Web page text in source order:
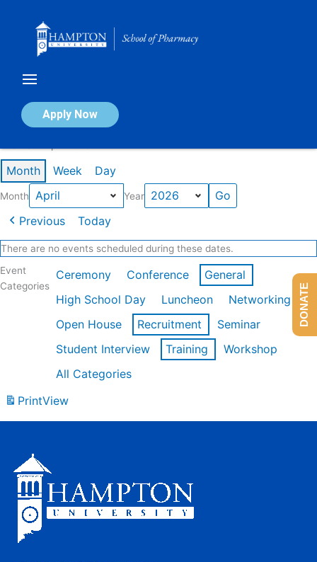
Apply Now
Calendar of Events
Month Week Day
Month Year
Previous Today
There are no events scheduled during these dates.
Event
Categories
Ceremony Conference
General
High School Day
Luncheon
Networking
Open House
Recruitment
Seminar
Student Interview
Training
Workshop
All Categories
PrintView
DONATE